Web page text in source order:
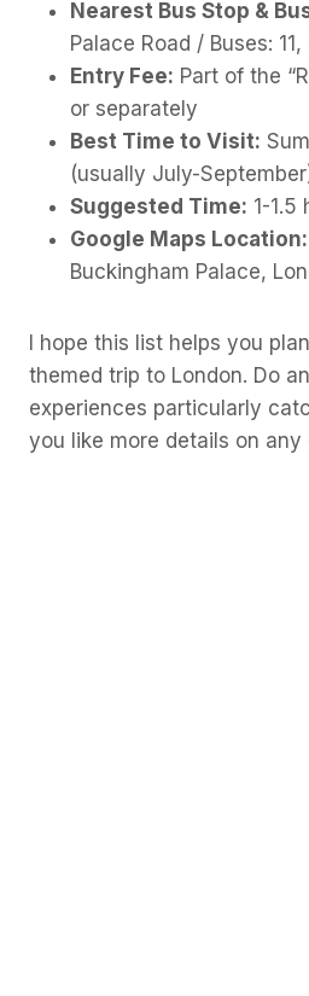
Nearest Bus Stop &
Palace Road / Buses: 11,
Entry Fee: Part of the
or separately
Best Time to Visit:
(usually July-
Suggested Time: 1-1.5
Google Maps Location:
Buckingham Palace,
I hope this list helps you
themed trip to London. Do
experiences particularly
you like more details on any